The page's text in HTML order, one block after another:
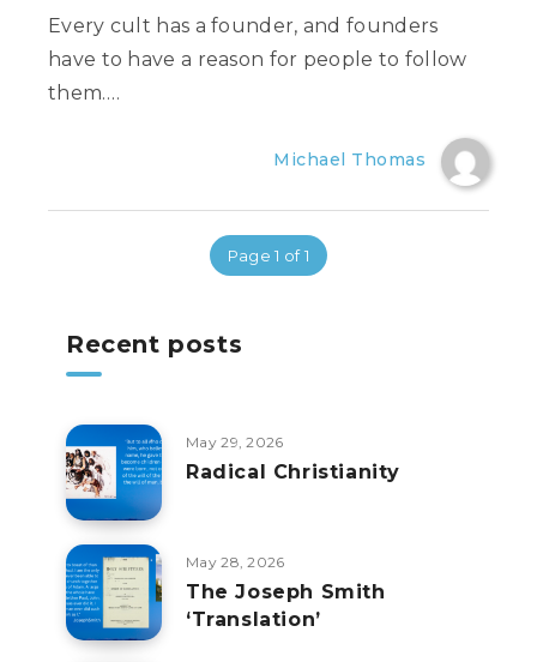
Every cult has a founder, and founders
have to have a reason for people to follow
them….
Michael Thomas
Page 1 of 1
Recent posts
May 29, 2026
Radical Christianity
May 28, 2026
The Joseph Smith
‘Translation’